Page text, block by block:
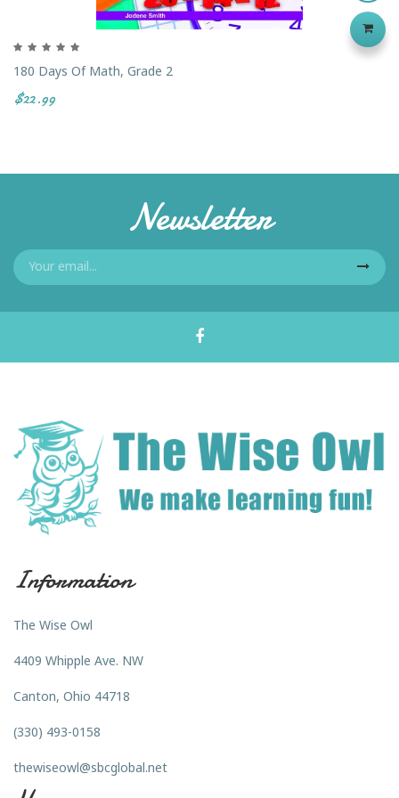
180 Days Of Math, Grade 2
$22.99
Newsletter
Information
The Wise Owl
4409 Whipple Ave. NW
Canton, Ohio 44718
(330) 493-0158
thewiseowl@sbcglobal.net